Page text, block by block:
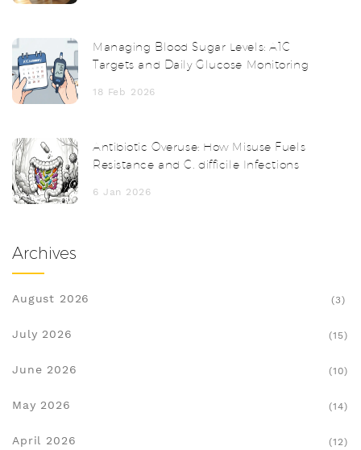
Managing Blood Sugar Levels: A1C
Targets and Daily Glucose Monitoring
18 Feb 2026
Antibiotic Overuse: How Misuse Fuels
Resistance and C. difficile Infections
6 Jan 2026
Archives
August 2026 (3)
July 2026 (15)
June 2026 (10)
May 2026 (14)
April 2026 (12)